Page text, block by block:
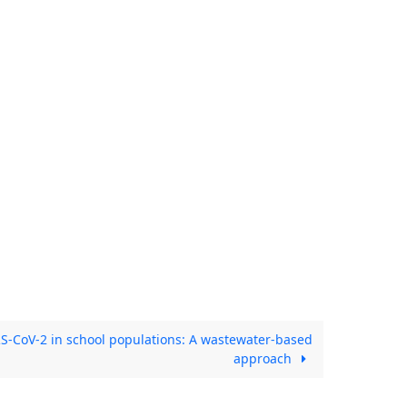
CoV-2 in school populations: A wastewater-based
approach